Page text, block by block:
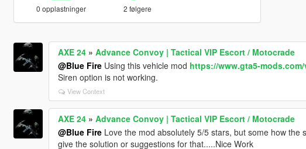
0 opplastninger 2 følgere
AXE 24» Advance Convoy | Tactical VIP Escort / Motocrade
@Blue FireUsing this vehicle mod https://www.gta5-
Siren option is not working.
View Context
AXE 24» Advance Convoy | Tactical VIP Escort / Motocrade
@Blue FireLove the mod absolutely 5/5 stars, but some how the
give the solution or suggestions for that.....Nice Work